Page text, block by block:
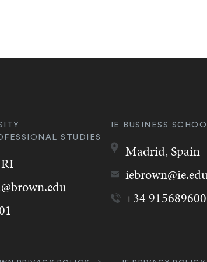
STUDIES
RI
IE BUSINESS
Madrid, Spain
+34 915689600